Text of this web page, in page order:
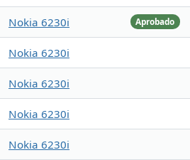
Aprobado
Nokia 6230i
Nokia 6230i
Nokia 6230i
Nokia 6230i
Nokia 6230i